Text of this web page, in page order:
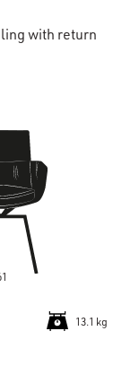
with return
13.1 kg